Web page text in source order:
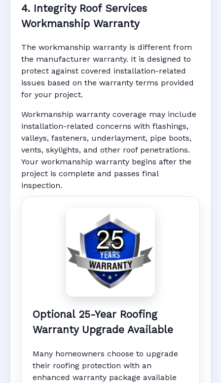
4. Integrity Roof Services
Workmanship Warranty
The workmanship warranty is different from
the manufacturer warranty. It is designed to
protect against covered installation-related
issues based on the warranty terms provided
for your project.
Workmanship warranty coverage may include
installation-related concerns with flashings,
valleys, fasteners, underlayment, pipe boots,
vents, skylights, and other roof penetrations.
Your workmanship warranty begins after the
project is complete and passes final
inspection.
Optional 25-Year Roofing
Warranty Upgrade Available
Many homeowners choose to upgrade
their roofing protection with an
enhanced warranty package available